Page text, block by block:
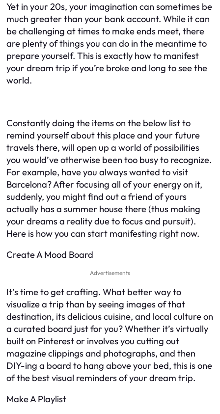
Yet in your 20s, your imagination can sometimes be
much greater than your bank account. While it can
be challenging at times to make ends meet, there
are plenty of things you can do in the meantime to
prepare yourself. This is exactly how to manifest
your dream trip if you’re broke and long to see the
world.
Constantly doing the items on the below list to
remind yourself about this place and your future
travels there, will open up a world of possibilities
you would’ve otherwise been too busy to recognize.
For example, have you always wanted to visit
Barcelona? After focusing all of your energy on it,
suddenly, you might find out a friend of yours
actually has a summer house there (thus making
your dreams a reality due to focus and pursuit).
Here is how you can start manifesting right now.
Create A Mood Board
Advertisements
It’s time to get crafting. What better way to
visualize a trip than by seeing images of that
destination, its delicious cuisine, and local culture on
a curated board just for you? Whether it’s virtually
built on Pinterest or involves you cutting out
magazine clippings and photographs, and then
DIY-ing a board to hang above your bed, this is one
of the best visual reminders of your dream trip.
Make A Playlist